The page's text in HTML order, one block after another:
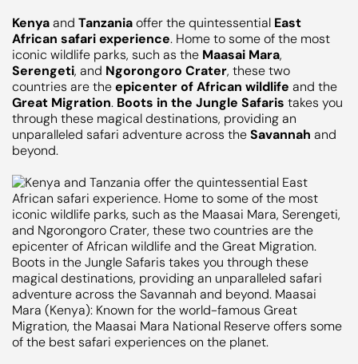
Kenyaand Tanzaniaoffer the quintessential East
African safari experience. Home to some of the most
iconic wildlife parks, such as the Maasai Mara,
Serengeti, and Ngorongoro Crater, these two
countries are theepicenter of African wildlife and the
Great Migration. Boots in the Jungle Safaris takes you
through these magical destinations, providing an
unparalleled safari adventure across theSavannah and
beyond.